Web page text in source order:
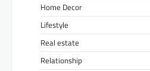
Home Decor
Lifestyle
Real estate
Relationship